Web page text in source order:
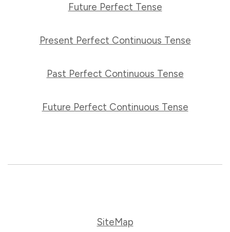
Future Perfect Tense
Present Perfect Continuous Tense
Past Perfect Continuous Tense
Future Perfect Continuous Tense
SiteMap